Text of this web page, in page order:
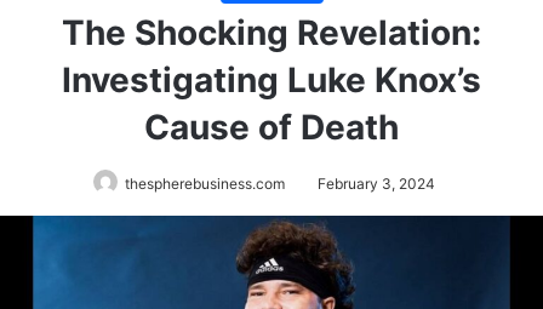
The Shocking Revelation:
Investigating Luke Knox’s
Cause of Death
thespherebusiness.com February 3, 2024